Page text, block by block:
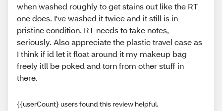
when washed roughly to get stains out like the RT
one does. I've washed it twice and it still is in
pristine condition. RT needs to take notes,
seriously. Also appreciate the plastic travel case as
I think if id let it float around it my makeup bag
freely itll be poked and torn from other stuff in
there.
{{userCount} users found this review helpful.